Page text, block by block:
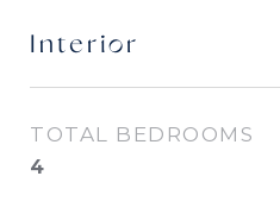
Interior
TOTAL BEDROOMS
4